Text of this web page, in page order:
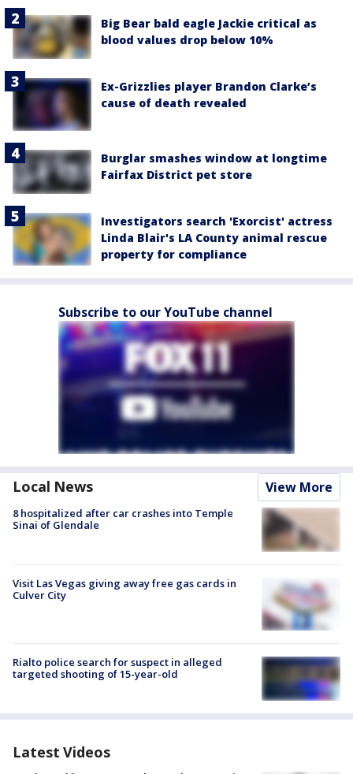
Big Bear bald eagle Jackie critical as
blood values drop below 10%
Ex-Grizzlies player Brandon Clarke’s
cause of death revealed
Burglar smashes window at longtime
Fairfax District pet store
Investigators search 'Exorcist' actress
Linda Blair's LA County animal rescue
property for compliance
Subscribe to our YouTube channel
Local News View More
8 hospitalized after car crashes into Temple
Sinai of Glendale
Visit Las Vegas giving away free gas cards in
Culver City
Rialto police search for suspect in alleged
targeted shooting of 15-year-old
Latest Videos